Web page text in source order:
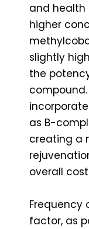
and health
higher
slightly
the
as B-
creating a
overall
Frequency
factor, as